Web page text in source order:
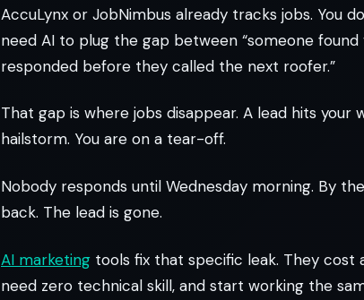
AccuLynx or JobNimbus already tracks jobs. You
need AI to plug the gap between “someone found
responded before they called the next roofer.”
That gap is where jobs disappear. A lead hits your
hailstorm. You are on a tear-off.
Nobody responds until Wednesday morning. By
back. The lead is gone.
AI marketing tools fix that specific leak. They
need zero technical skill, and start working the